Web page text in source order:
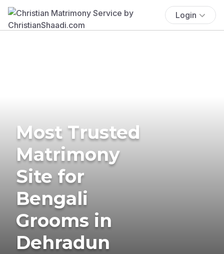
Login
Most Trusted
Matrimony
Site for
Bengali
Grooms in
Dehradun